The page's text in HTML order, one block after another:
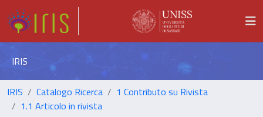
IRIS
IRIS Catalogo Ricerca
1 Contributo su Rivista
1.1 Articolo in rivista